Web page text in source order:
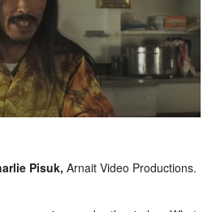
Pisuk, Arnait Video Productions.